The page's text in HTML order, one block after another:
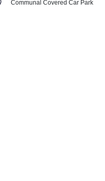
Communal Covered Car Park